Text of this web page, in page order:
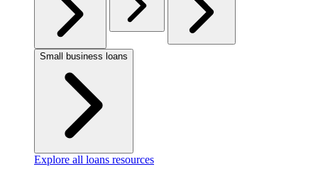
Small business loans
Explore all loans resources